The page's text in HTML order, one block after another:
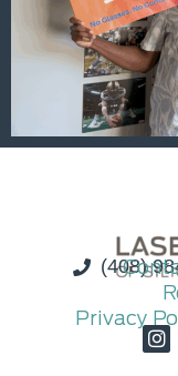
(408)
Privacy